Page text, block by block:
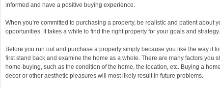
informed and have a positive buying experience.
When you’re committed to purchasing a property, be realistic and patient about
opportunities. It takes a while to find the right property for your goals and strategy.
Before you run out and purchase a property simply because you like the way it
first stand back and examine the home as a whole. There are many factors you
home-buying, such as the condition of the home, the location, etc. Buying a
decor or other aesthetic pleasures will most likely result in future problems.